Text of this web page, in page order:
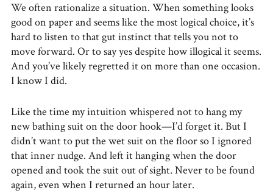
We often rationalize a situation. When something looks
good on paper and seems like the most logical choice, it’s
hard to listen to that gut instinct that tells you not to
move forward. Or to say yes despite how illogical it seems.
And you’ve likely regretted it on more than one occasion.
I know I did.
Like the time my intuition whispered not to hang my
new bathing suit on the door hook—I’d forget it. But I
didn’t want to put the wet suit on the floor so I ignored
that inner nudge. And left it hanging when the door
opened and took the suit out of sight. Never to be found
again, even when I returned an hour later.